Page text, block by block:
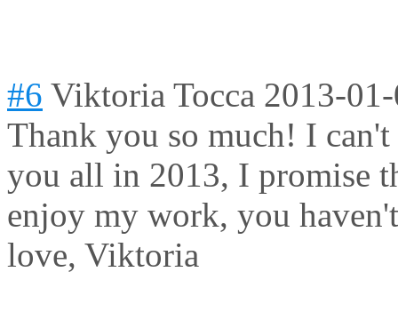
#6 Viktoria Tocca 2013-
Thank you so much! I
you all in 2013, I promise
enjoy my work, you
love, Viktoria